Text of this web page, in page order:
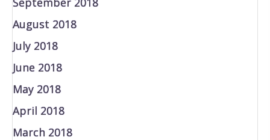
August 2018
July 2018
June 2018
May 2018
April 2018
March 2018